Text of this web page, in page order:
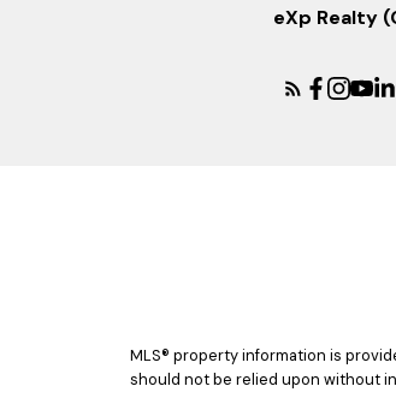
eXp Realty
MLS® property information is
should not be relied upon without